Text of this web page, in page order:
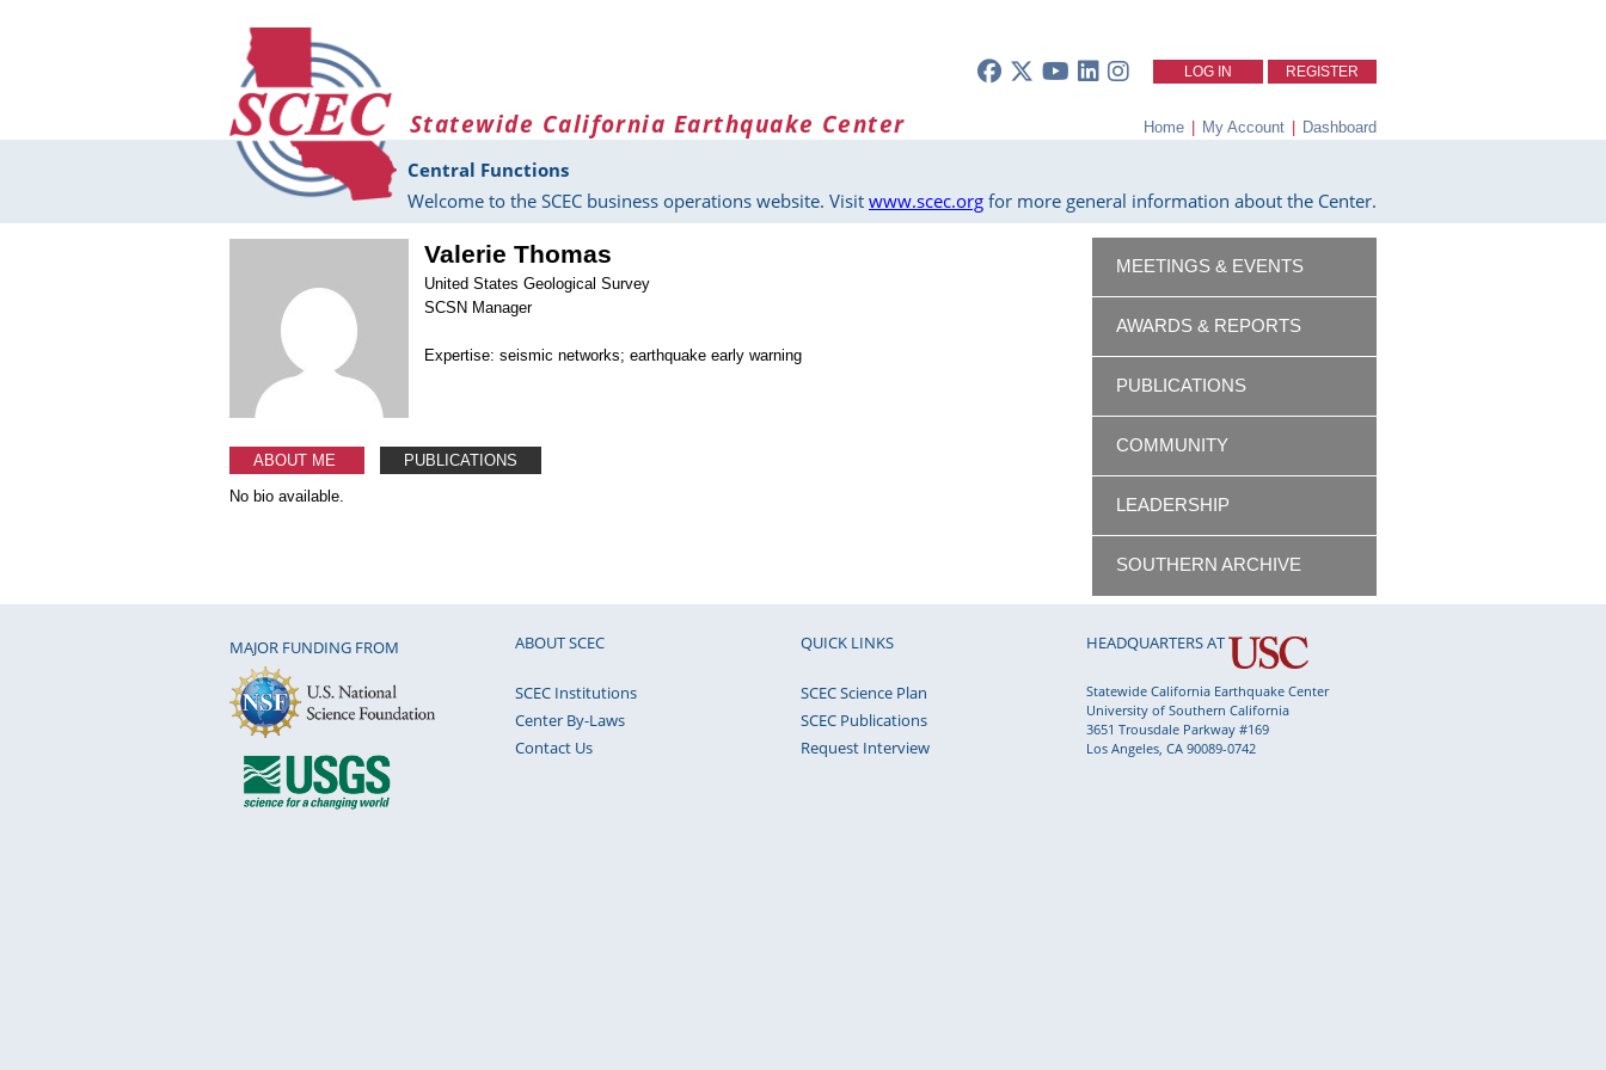
LOG IN REGISTER
Statewide California Earthquake Center Home | My Account | Dashboard
Central Functions
Welcome to the SCEC business operations website. Visit www.scec.org for more general information about the Center.
Valerie Thomas
United States Geological Survey
SCSN Manager
Expertise: seismic networks; earthquake early warning
ABOUT ME
PUBLICATIONS
No bio available.
MEETINGS & EVENTS
AWARDS & REPORTS
PUBLICATIONS
COMMUNITY
LEADERSHIP
SOUTHERN ARCHIVE
MAJOR FUNDING FROM ABOUT SCEC
SCEC Institutions
Center By-Laws
Contact Us
QUICK LINKS
SCEC Science Plan
SCEC Publications
Request Interview
HEADQUARTERS AT
Statewide California Earthquake Center
University of Southern California
3651 Trousdale Parkway #169
Los Angeles, CA 90089-0742